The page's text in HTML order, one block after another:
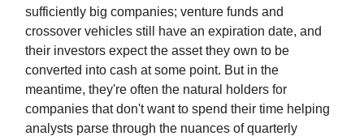
sufficiently big companies; venture funds and
crossover vehicles still have an expiration date, and
their investors expect the asset they own to be
converted into cash at some point. But in the
meantime, they're often the natural holders for
companies that don't want to spend their time helping
analysts parse through the nuances of quarterly